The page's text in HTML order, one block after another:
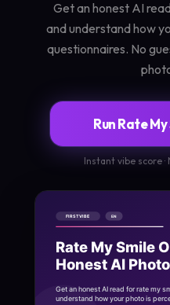
Get an honest AI
and understand how
questionnaires. No
Run Rate
Instant vibe score ·